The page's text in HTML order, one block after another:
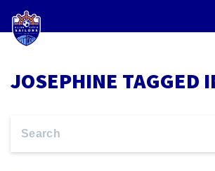
JOSEPHINE TAGGED